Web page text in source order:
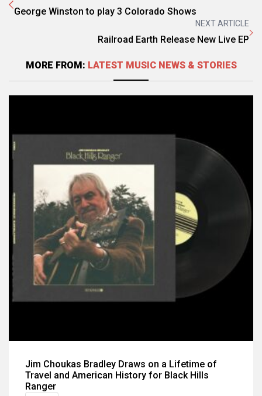
George Winston to play 3 Colorado Shows
NEXT ARTICLE
Railroad Earth Release New Live EP
MORE FROM: LATEST MUSIC NEWS & STORIES
Jim Choukas Bradley Draws on a Lifetime of
Travel and American History for Black Hills
Ranger